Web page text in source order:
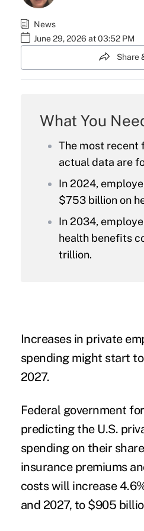
News
June 29, 2026 at 03:52 PM
Share
What You
The most recent
actual data are
In 2024,
$753 billion on
In 2034,
health benefits
trillion.
Increases in private
spending might start
2027.
Federal government
predicting the U.S.
spending on their
insurance premiums
costs will increase
and 2027, to $905